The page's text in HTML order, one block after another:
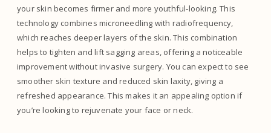
your skin becomes firmer and more youthful-looking. This
technology combines microneedling with radiofrequency,
which reaches deeper layers of the skin. This combination
helps to tighten and lift sagging areas, offering a noticeable
improvement without invasive surgery. You can expect to see
smoother skin texture and reduced skin laxity, giving a
refreshed appearance. This makes it an appealing option if
you’re looking to rejuvenate your face or neck.